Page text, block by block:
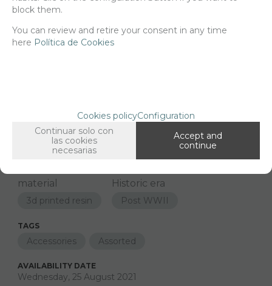
-
FAMILIES RELATED
1/16 Scale
material
3d printed resin
Historic era
Post WWII
TAGS
Accessories Assorted
AVAILABILITY DATE
Wednesday, 25 August 2021
block them.
You can review and retire your consent in any time
here Política de Cookies
Cookies policyConfiguration
Continuar solo con
las cookies
necesarias
Accept and
continue